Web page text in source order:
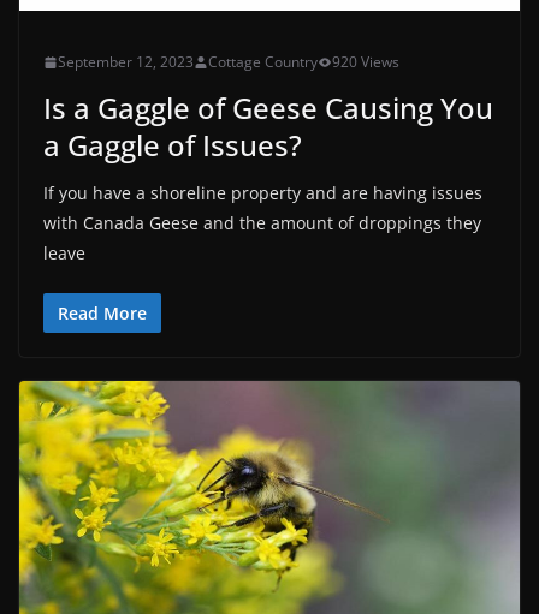
September 12, 2023 Cottage Country 920 Views
Is a Gaggle of Geese Causing You
a Gaggle of Issues?
If you have a shoreline property and are having issues
with Canada Geese and the amount of droppings they
leave
Read More